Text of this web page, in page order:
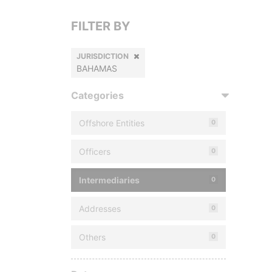
FILTER BY
JURISDICTION
BAHAMAS
Categories
Offshore Entities 0
Officers 0
Intermediaries 0
Addresses 0
Others 0